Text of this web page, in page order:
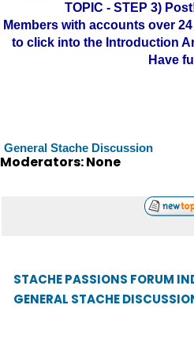
TOPIC - STEP 3)
Members with accounts over
to click into the Introduction
Have
General Stache Discussion
Moderators: None
STACHE PASSIONS FORUM
GENERAL STACHE